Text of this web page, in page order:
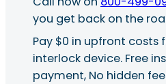
you get back on the
Pay $0 in upfront costs
interlock device. Free
payment, No hidden